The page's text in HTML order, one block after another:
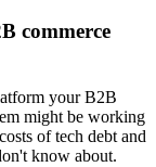
commerce
your B2B
might be working
of tech debt and
know about.